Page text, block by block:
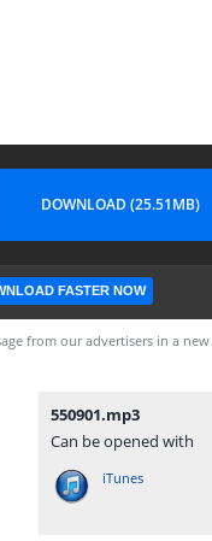
DOWNLOAD (25.51MB)
FASTER NOW
from our advertisers in a
550901.mp3
Can be opened with
iTunes